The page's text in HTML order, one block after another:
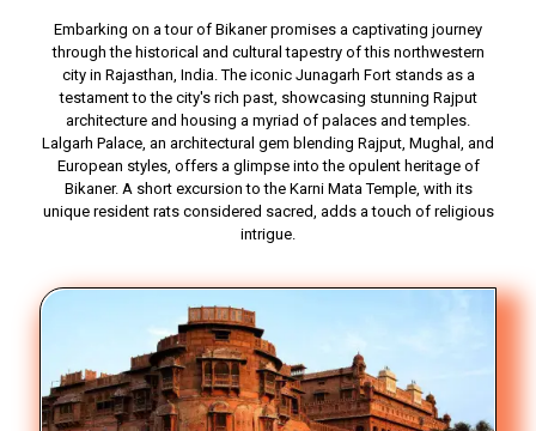
Embarking on a tour of Bikaner promises a captivating journey
through the historical and cultural tapestry of this northwestern
city in Rajasthan, India. The iconic Junagarh Fort stands as a
testament to the city's rich past, showcasing stunning Rajput
architecture and housing a myriad of palaces and temples.
Lalgarh Palace, an architectural gem blending Rajput, Mughal, and
European styles, offers a glimpse into the opulent heritage of
Bikaner. A short excursion to the Karni Mata Temple, with its
unique resident rats considered sacred, adds a touch of religious
intrigue.